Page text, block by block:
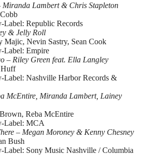
Miranda Lambert & Chris Stapleton
Label: Republic Records
& Jelly Roll
Majic, Nevin Sastry, Sean Cook
Label: Empire
– Riley Green feat. Ella Langley
Huff
Label: Nashville Harbor Records &
McEntire, Miranda Lambert, Lainey
Reba McEntire
Label: MCA
– Megan Moroney & Kenny Chesney
Bush
Label: Sony Music Nashville / Columbia